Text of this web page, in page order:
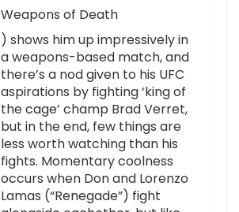
Weapons of Death
) shows him up impressively in
a weapons-based match, and
there’s a nod given to his UFC
aspirations by fighting ‘king of
the cage’ champ Brad Verret,
but in the end, few things are
less worth watching than his
fights. Momentary coolness
occurs when Don and Lorenzo
Lamas (“Renegade”) fight